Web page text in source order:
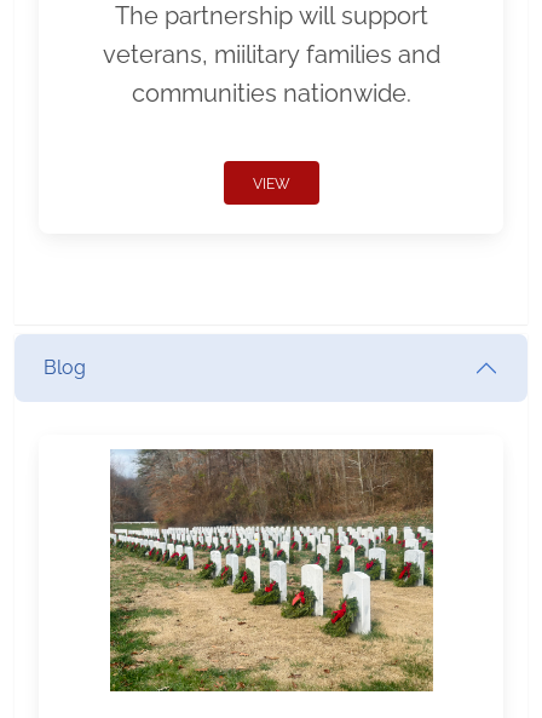
The partnership will support
veterans, miilitary families and
communities nationwide.
VIEW
Blog